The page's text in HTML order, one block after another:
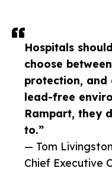
Hospitals
choose
protection, and
lead-free
Rampart, they
to.”
— Tom
Chief Executive